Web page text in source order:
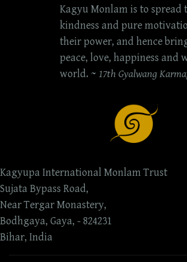
Kagyu Monlam is to spread
kindness and pure
their power, and hence
peace, love, happiness and
world. ~ 17th Gyalwang
Kagyupa International Monlam Trust
Sujata Bypass Road,
Near Tergar Monastery,
Bodhgaya, Gaya, - 824231
Bihar, India